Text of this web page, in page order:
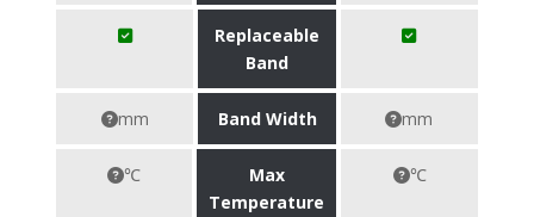
Replaceable
Band
mm Band Width mm
℃
Max
Temperature
℃